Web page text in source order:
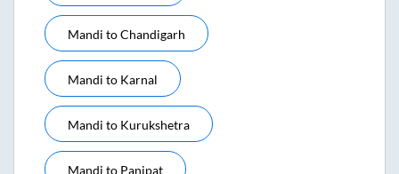
Mandi toChandigarh
Mandi to Karnal
Mandi to Kurukshetra
Mandi to Panipat